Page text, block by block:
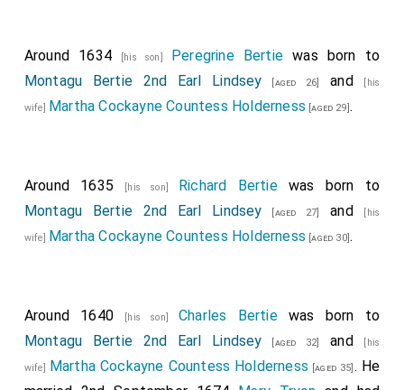
Around 1634 [his son] Peregrine Bertie was born to
Montagu Bertie 2nd Earl Lindsey [aged 26] and [his
wife] Martha Cockayne Countess Holderness [aged 29].
Around 1635 [his son] Richard Bertiewas born to
Montagu Bertie 2nd Earl Lindsey [aged 27] and [his
wife] Martha Cockayne Countess Holderness [aged 30].
Around 1640 [his son]Charles Bertiewas born to
Montagu Bertie 2nd Earl Lindsey [aged 32] and [his
wife] Martha Cockayne Countess Holderness [aged 35] . He